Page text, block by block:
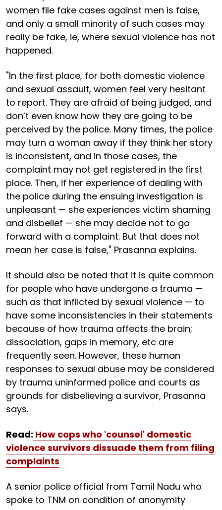
women file fake cases against men is false,
and only a small minority of such cases may
really be fake, ie, where sexual violence has not
happened.
"In the first place, for both domestic violence
and sexual assault, women feel very hesitant
to report. They are afraid of being judged, and
don’t even know how they are going to be
perceived by the police. Many times, the police
may turn a woman away if they think her story
is inconsistent, and in those cases, the
complaint may not get registered in the first
place. Then, if her experience of dealing with
the police during the ensuing investigation is
unpleasant — she experiences victim shaming
and disbelief — she may decide not to go
forward with a complaint. But that does not
mean her case is false," Prasanna explains.
It should also be noted that it is quite common
for people who have undergone a trauma —
such as that inflicted by sexual violence — to
have some inconsistencies in their statements
because of how trauma affects the brain;
dissociation, gaps in memory, etc are
frequently seen. However, these human
responses to sexual abuse may be considered
by trauma uninformed police and courts as
grounds for disbelieving a survivor, Prasanna
says.
Read: How cops who 'counsel' domestic
violence survivors dissuade them from filing
complaints
A senior police official from Tamil Nadu who
spoke to TNM on condition of anonymity